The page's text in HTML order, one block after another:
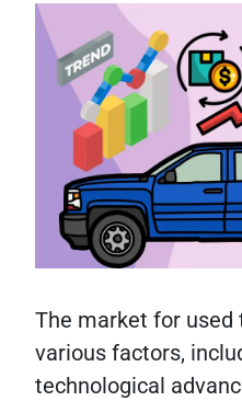
The market for used
various factors,
technological